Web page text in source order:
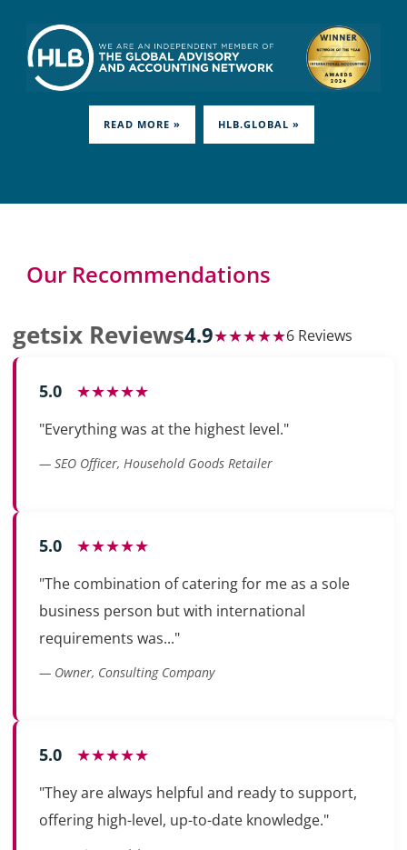
READ MORE » HLB.GLOBAL »
Our Recommendations
getsix Reviews4.9★★★★★6 Reviews
5.0 ★★★★★
"Everything was at the highest level."
— SEO Officer, Household Goods Retailer
5.0 ★★★★★
"The combination of catering for me as a sole
business person but with international
requirements was..."
— Owner, Consulting Company
5.0 ★★★★★
"They are always helpful and ready to support,
offering high-level, up-to-date knowledge."